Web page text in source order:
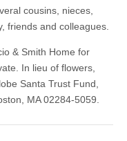
cousins, nieces,
friends and colleagues.
& Smith Home for
In lieu of flowers,
Santa Trust Fund,
MA 02284-5059.